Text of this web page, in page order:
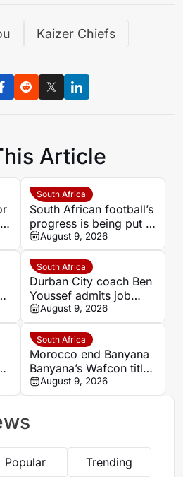
Kaizer Chiefs
Article
South Africa
South African football’s
progress is being put at
risk by dangerous
crowd behaviour
August 9, 2026
South Africa
Durban City coach Ben
Youssef admits job
security depends on
results
August 9, 2026
South Africa
Morocco end Banyana
Banyana’s Wafcon title
defence and World Cup
hopes
August 9, 2026
Popular Trending